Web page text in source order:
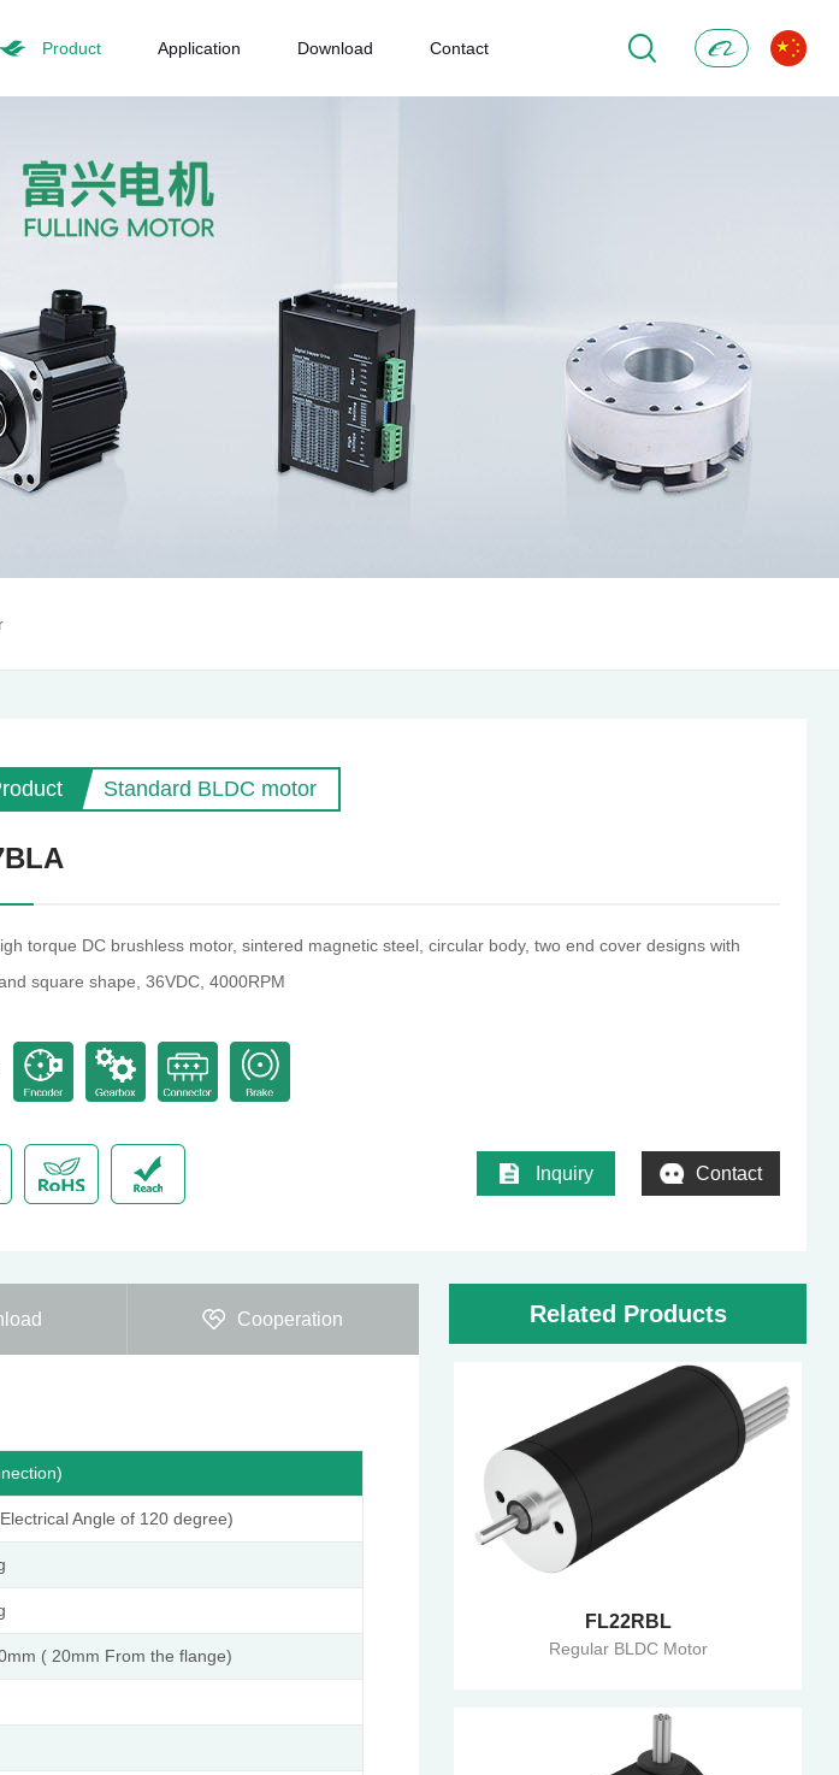
Product Application Download Contact Alibaba
Standard BLDC motor
torque DC brushless motor, sintered magnetic steel, circular body, two end cover designs with
square shape, 36VDC, 4000RPM
Inquiry Contact
Cooperation
Angle of 120 degree)
( 20mm From the flange)
Related Products
FL22RBL
Regular BLDC Motor